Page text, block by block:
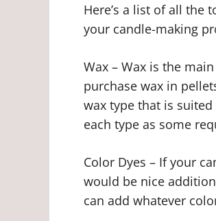
Here’s a list of all the
your candle-making
Wax – Wax is the
purchase wax in
wax type that is
each type as some
Color Dyes – If your
would be nice
can add whatever